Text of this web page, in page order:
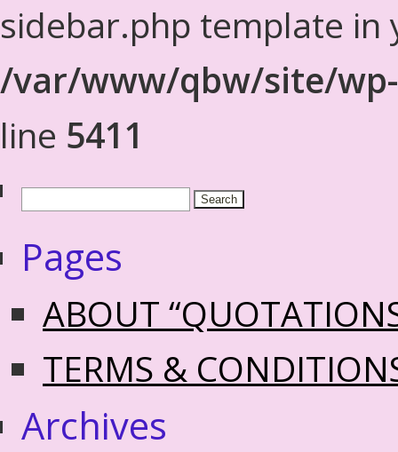
sidebar.php template in
/var/www/qbw/site/
line 5411
Pages
ABOUT
TERMS &
Archives